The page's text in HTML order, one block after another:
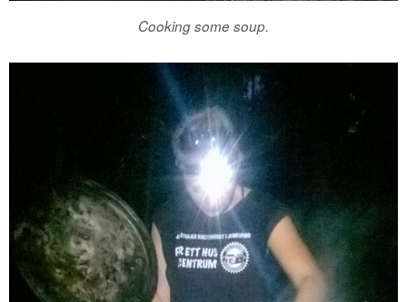
Cooking some soup.